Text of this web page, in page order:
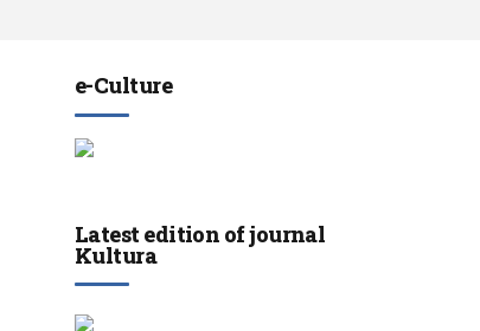
е-Culture
Latest edition of journal
Kultura